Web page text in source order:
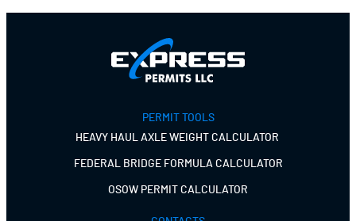
PERMIT TOOLS
HEAVY HAUL AXLE WEIGHT CALCULATOR
FEDERAL BRIDGE FORMULA CALCULATOR
OSOW PERMIT CALCULATOR